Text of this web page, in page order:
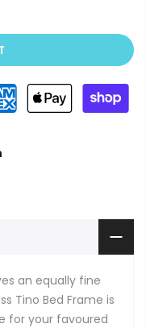
an equally fine
Tino Bed Frame is
for your favoured